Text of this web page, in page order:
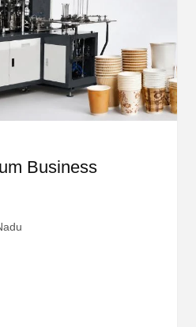
Business